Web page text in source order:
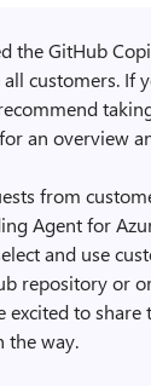
the GitHub
customers. If
for an overview
from
Agent for
and use
repository or
excited to
the way.